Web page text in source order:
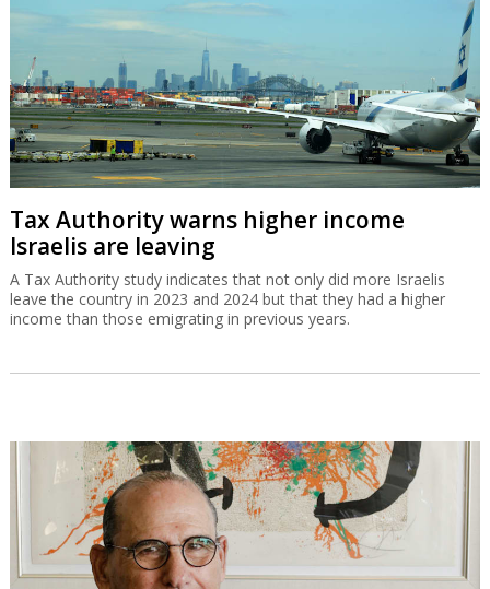
Tax Authority warns higher income
Israelis are leaving
A Tax Authority study indicates that not only did more Israelis
leave the country in 2023 and 2024 but that they had a higher
income than those emigrating in previous years.